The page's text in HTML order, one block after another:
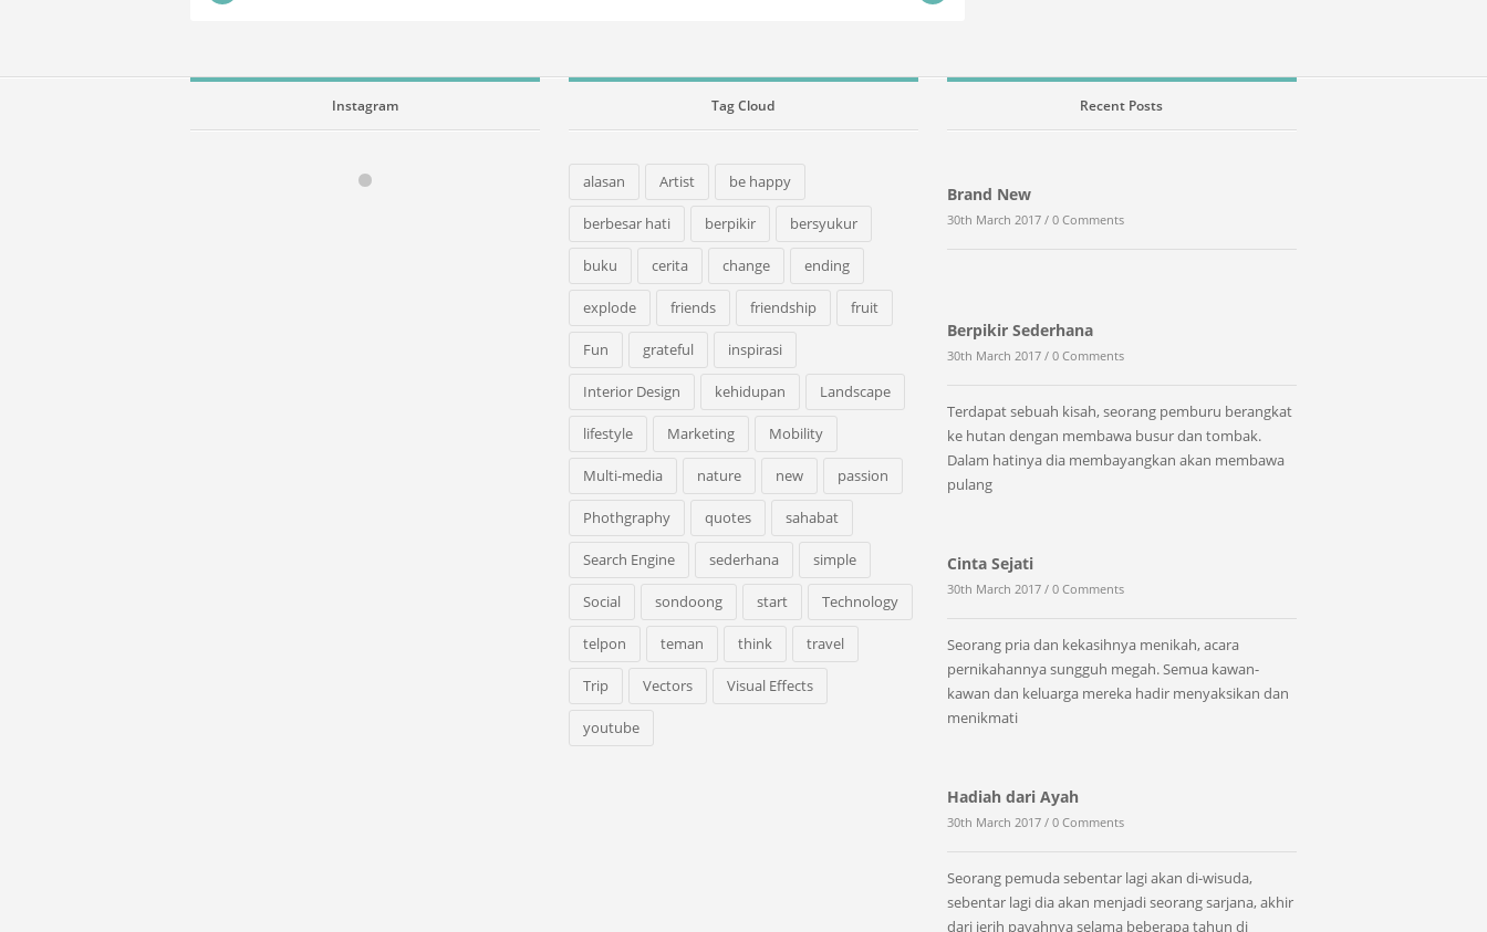
Instagram Tag Cloud
alasan Artist be happy
berbesar hati berpikir bersyukur
buku cerita change ending
explode friends friendship fruit
Fun grateful inspirasi
Interior Design kehidupan Landscape
lifestyle Marketing Mobility
Multi-media nature new passion
Phothgraphy quotes sahabat
Search Engine sederhana simple
Social sondoong start Technology
telpon teman think travel
Trip Vectors Visual Effects
youtube
Recent Posts
Brand New
30th March 2017 / 0 Comments
Berpikir Sederhana
30th March 2017 / 0 Comments
Terdapat sebuah kisah, seorang pemburu berangkat
ke hutan dengan membawa busur dan tombak.
Dalam hatinya dia membayangkan akan membawa
pulang
Cinta Sejati
30th March 2017 / 0 Comments
Seorang pria dan kekasihnya menikah, acara
pernikahannya sungguh megah. Semua kawan-
kawan dan keluarga mereka hadir menyaksikan dan
menikmati
Hadiah dari Ayah
30th March 2017 / 0 Comments
Seorang pemuda sebentar lagi akan di-wisuda,
sebentar lagi dia akan menjadi seorang sarjana, akhir
dari jerih payahnya selama beberapa tahun di